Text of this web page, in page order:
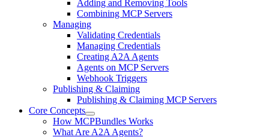
Adding and Removing Tools
Combining MCP Servers
Managing
Validating Credentials
Managing Credentials
Creating A2A Agents
Agents on MCP Servers
Webhook Triggers
Publishing & Claiming
Publishing & Claiming MCP Servers
Core Concepts
How MCPBundles Works
What Are A2A Agents?